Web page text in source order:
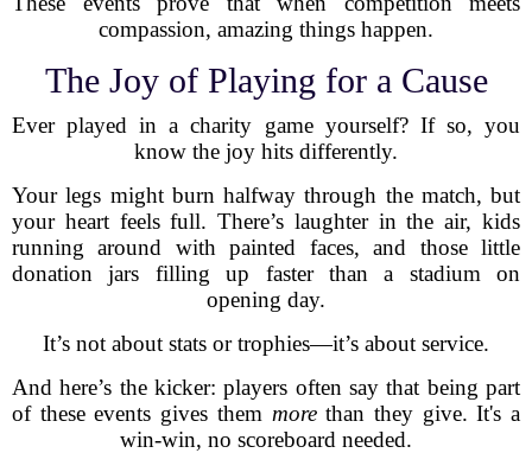
compassion, amazing things happen.
The Joy of Playing for a Cause
Ever played in a charity game yourself? If so, you
know the joy hits differently.
Your legs might burn halfway through the match, but
your heart feels full. There’s laughter in the air, kids
running around with painted faces, and those little
donation jars filling up faster than a stadium on
opening day.
It’s not about stats or trophies—it’s about service.
And here’s the kicker: players often say that being part
of these events gives them morethan they give. It's a
win-win, no scoreboard needed.